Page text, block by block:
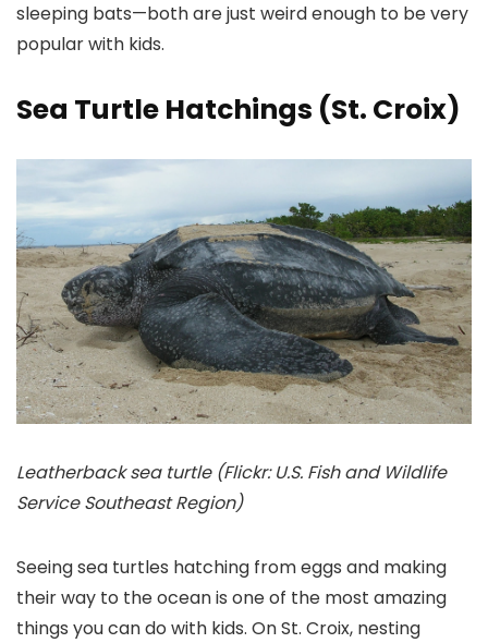
sleeping bats—both are just weird enough to be very
popular with kids.
Sea Turtle Hatchings (St. Croix)
Leatherback sea turtle (Flickr: U.S. Fish and Wildlife
Service Southeast Region)
Seeing sea turtles hatching from eggs and making
their way to the ocean is one of the most amazing
things you can do with kids. On St. Croix, nesting